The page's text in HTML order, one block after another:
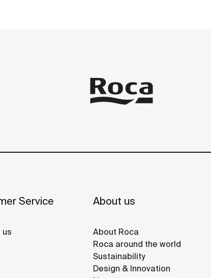
Service
us
About us
About Roca
Roca around the world
Sustainability
Design & Innovation